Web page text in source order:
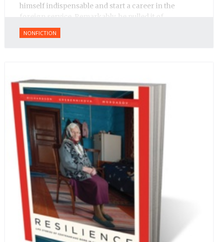
himself indispensable and start a career in the
foreign service. Remarkably, he pulled it of.
NONFICTION